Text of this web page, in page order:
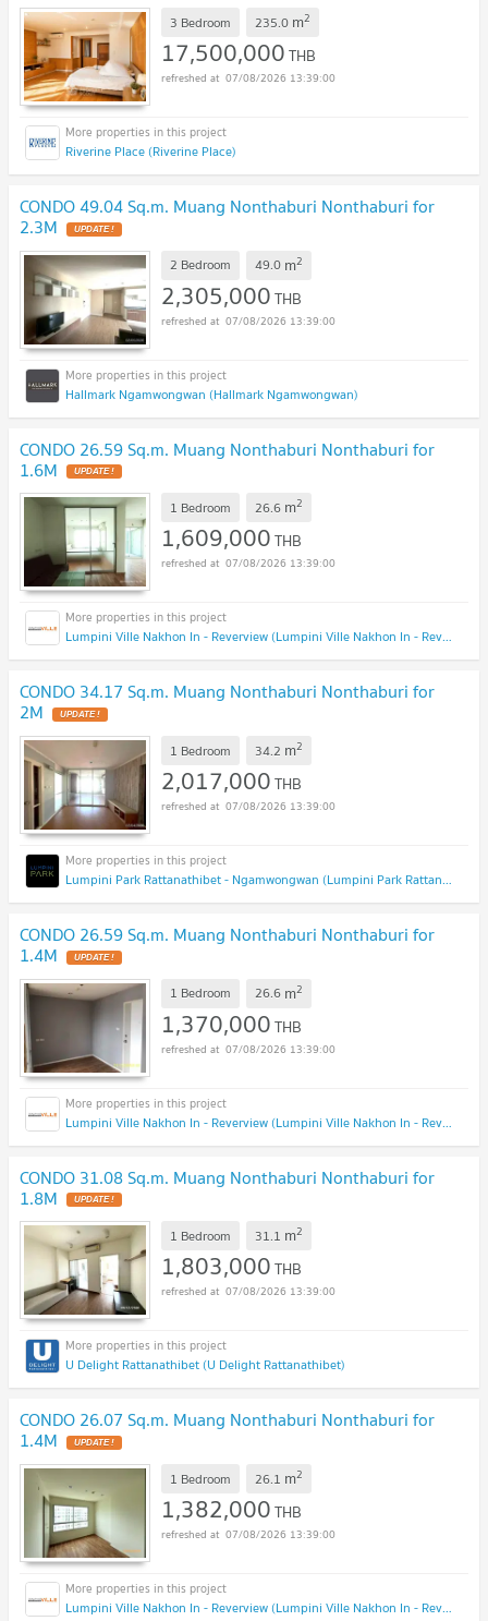
3 Bedroom 235.0 m2
17,500,000THB
07/08/2026 13:39:00
Riverine Place (Riverine Place)
CONDO 49.04 Sq.m. Muang Nonthaburi Nonthaburi for
2.3M
2 Bedroom 49.0 m2
2,305,000THB
07/08/2026 13:39:00
Hallmark Ngamwongwan (Hallmark Ngamwongwan)
CONDO 26.59 Sq.m. Muang Nonthaburi Nonthaburi for
1.6M
1 Bedroom 26.6 m2
1,609,000THB
07/08/2026 13:39:00
Lumpini Ville Nakhon In - Reverview (Lumpini Ville Nakhon In - Reverview)
CONDO 34.17 Sq.m. Muang Nonthaburi Nonthaburi for
2M
1 Bedroom 34.2 m2
2,017,000THB
07/08/2026 13:39:00
Lumpini Park Rattanathibet - Ngamwongwan (Lumpini Park Rattanathibet - Ngamwongwan)
CONDO 26.59 Sq.m. Muang Nonthaburi Nonthaburi for
1.4M
1 Bedroom 26.6 m2
1,370,000THB
07/08/2026 13:39:00
Lumpini Ville Nakhon In - Reverview (Lumpini Ville Nakhon In - Reverview)
CONDO 31.08 Sq.m. Muang Nonthaburi Nonthaburi for
1.8M
1 Bedroom 31.1 m2
1,803,000THB
07/08/2026 13:39:00
U Delight Rattanathibet (U Delight Rattanathibet)
CONDO 26.07 Sq.m. Muang Nonthaburi Nonthaburi for
1.4M
1 Bedroom 26.1 m2
1,382,000THB
07/08/2026 13:39:00
Lumpini Ville Nakhon In - Reverview (Lumpini Ville Nakhon In - Reverview)